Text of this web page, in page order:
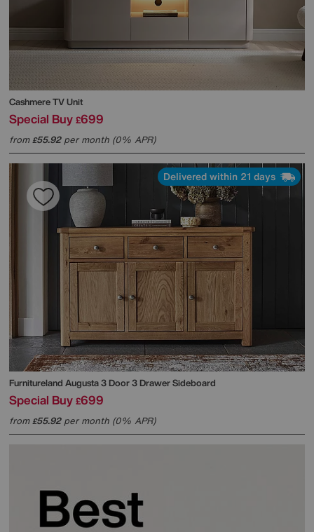
Cashmere TV Unit
Special Buy £699
from£55.92per month (0% APR)
Delivered within 21 days
Furnitureland Augusta 3 Door 3 Drawer Sideboard
Special Buy £699
from£55.92per month (0% APR)